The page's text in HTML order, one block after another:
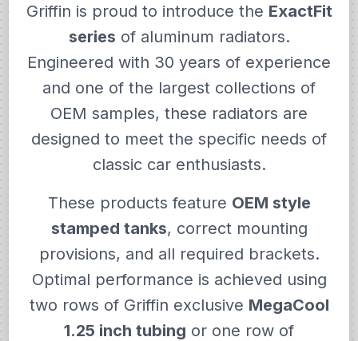
Griffin is proud to introduce the ExactFit
series of aluminum radiators.
Engineered with 30 years of experience
and one of the largest collections of
OEM samples, these radiators are
designed to meet the specific needs of
classic car enthusiasts.
These products feature OEM style
stamped tanks, correct mounting
provisions, and all required brackets.
Optimal performance is achieved using
two rows of Griffin exclusive MegaCool
1.25 inch tubing or one row of